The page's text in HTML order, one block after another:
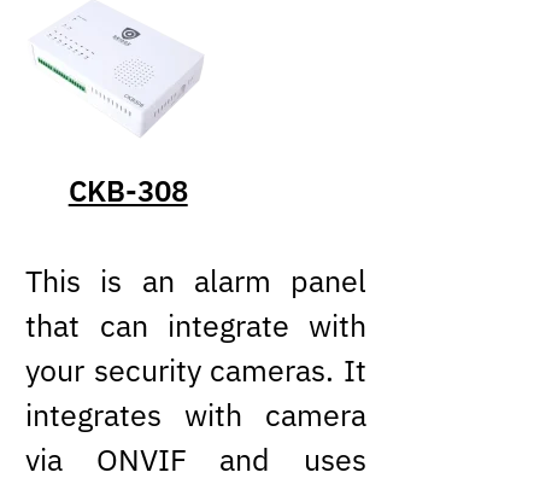
CKB-308
This is an alarm panel
that can integrate with
your security cameras. It
integrates with camera
via ONVIF and uses